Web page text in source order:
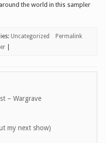
the world in this sampler
Uncategorized
Permalink
– Wargrave
my next show)